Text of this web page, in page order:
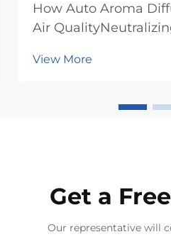
How Auto Aroma
Air
the glass bottle, and
eliminate odors.
View More
Get a
Our representative will